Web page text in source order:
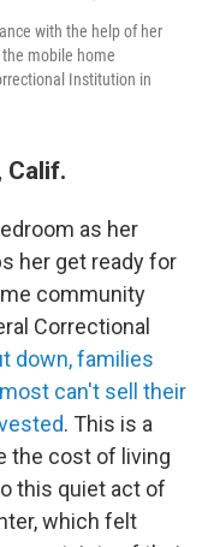
with the help of her
mobile home
Institution in
Calif.
as her
her get ready for
community
Correctional
down, families
can't sell their
. This is a
the cost of living
this quiet act of
which felt